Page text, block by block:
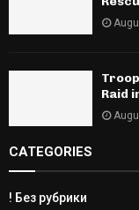
Raid
CATEGORIES
! Без рубрики